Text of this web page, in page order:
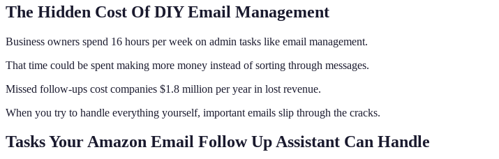
The Hidden Cost Of DIY Email Management
Business owners spend 16 hours per week on admin tasks like email management.
That time could be spent making more money instead of sorting through messages.
Missed follow-ups cost companies $1.8 million per year in lost revenue.
When you try to handle everything yourself, important emails slip through the cracks.
Tasks Your Amazon Email Follow Up Assistant Can Handle